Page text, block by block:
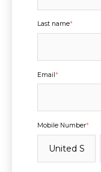
Last name*
Email*
Mobile Number*